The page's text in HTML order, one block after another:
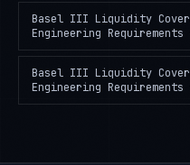
Basel III Liquidity
Engineering Requirements
Basel III Liquidity
Engineering Requirements